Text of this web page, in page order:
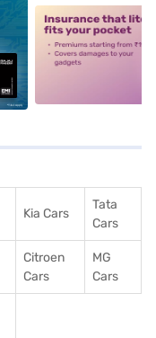
alt2
Kia Cars
Tata
Cars
Citroen
Cars
MG
Cars